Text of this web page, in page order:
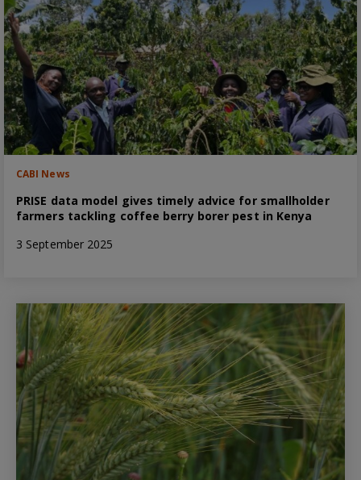
CABI News
PRISE data model gives timely advice for smallholder
farmers tackling coffee berry borer pest in Kenya
3 September 2025